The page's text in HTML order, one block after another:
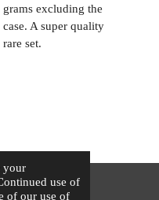
your
use of
of our use of
grams excluding the
case. A super quality
rare set.